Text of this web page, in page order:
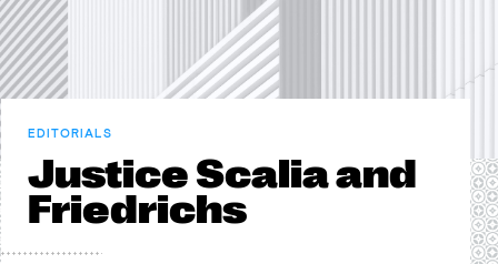
EDITORIALS
Justice Scalia and
Friedrichs